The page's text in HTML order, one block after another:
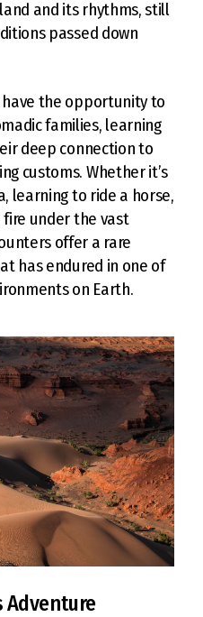
and its rhythms, still
passed down
the opportunity to
families, learning
deep connection to
customs. Whether it’s
learning to ride a horse,
under the vast
offer a rare
has endured in one of
on Earth.
Adventure